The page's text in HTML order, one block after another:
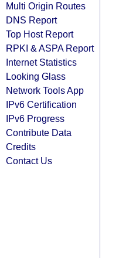
Multi Origin Routes
DNS Report
Top Host Report
RPKI & ASPA Report
Internet Statistics
Looking Glass
Network Tools App
IPv6 Certification
IPv6 Progress
Contribute Data
Credits
Contact Us